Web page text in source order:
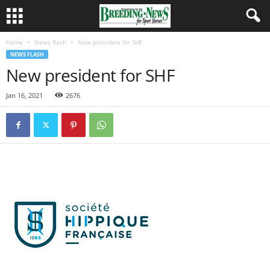
Home News flash New president for SHF
NEWS FLASH
New president for SHF
Jan 16, 2021 2676